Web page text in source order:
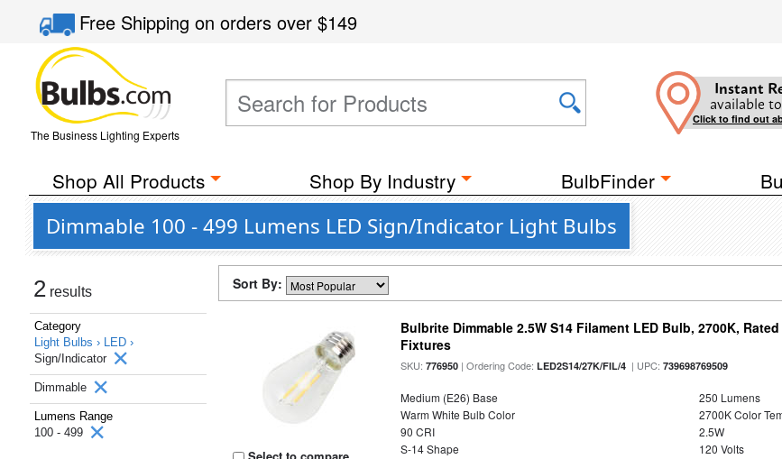
Free Shippingon orders over$149
The Business Lighting Experts
Instant
available
Click to find out
Shop All Products Shop By Industry BulbFinder
Dimmable 100 - 499 Lumens LED Sign/Indicator Light Bulbs
2 results
Category
Light Bulbs › LED ›
Sign/Indicator
Dimmable
Lumens Range
100 - 499
Sort By:
Bulbrite Dimmable 2.5W S14 Filament LED Bulb, 2700K,
Fixtures
SKU:776950 | Ordering Code:LED2S14/27K/FIL/4 | UPC:739698769509
Medium (E26) Base
250 Lumens
Warm White Bulb Color
2700K Color
90 CRI
2.5W
S-14 Shape
120 Volts